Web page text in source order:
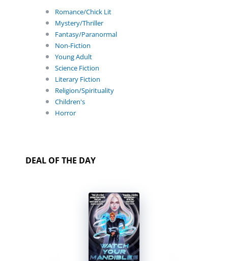
Romance/Chick Lit
Mystery/Thriller
Fantasy/Paranormal
Non-Fiction
Young Adult
Science Fiction
Literary Fiction
Religion/Spirituality
Children's
Horror
DEAL OF THE DAY